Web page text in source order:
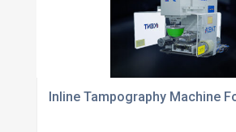
Inline Tampography Machine